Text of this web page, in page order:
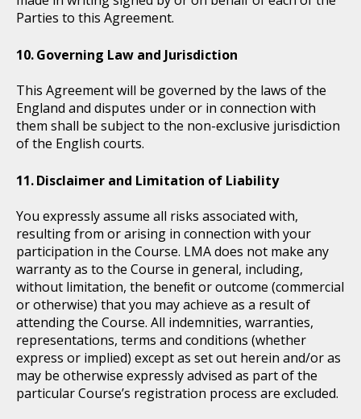
Parties to this Agreement.
Governing Law and Jurisdiction
This Agreement will be governed by the laws of the
England and disputes under or in connection with
them shall be subject to the non-exclusive jurisdiction
of the English courts.
Disclaimer and Limitation of Liability
You expressly assume all risks associated with,
resulting from or arising in connection with your
participation in the Course. LMA does not make any
warranty as to the Course in general, including,
without limitation, the beneﬁt or outcome (commercial
or otherwise) that you may achieve as a result of
attending the Course. All indemnities, warranties,
representations, terms and conditions (whether
express or implied) except as set out herein and/or as
may be otherwise expressly advised as part of the
particular Course’s registration process are excluded.